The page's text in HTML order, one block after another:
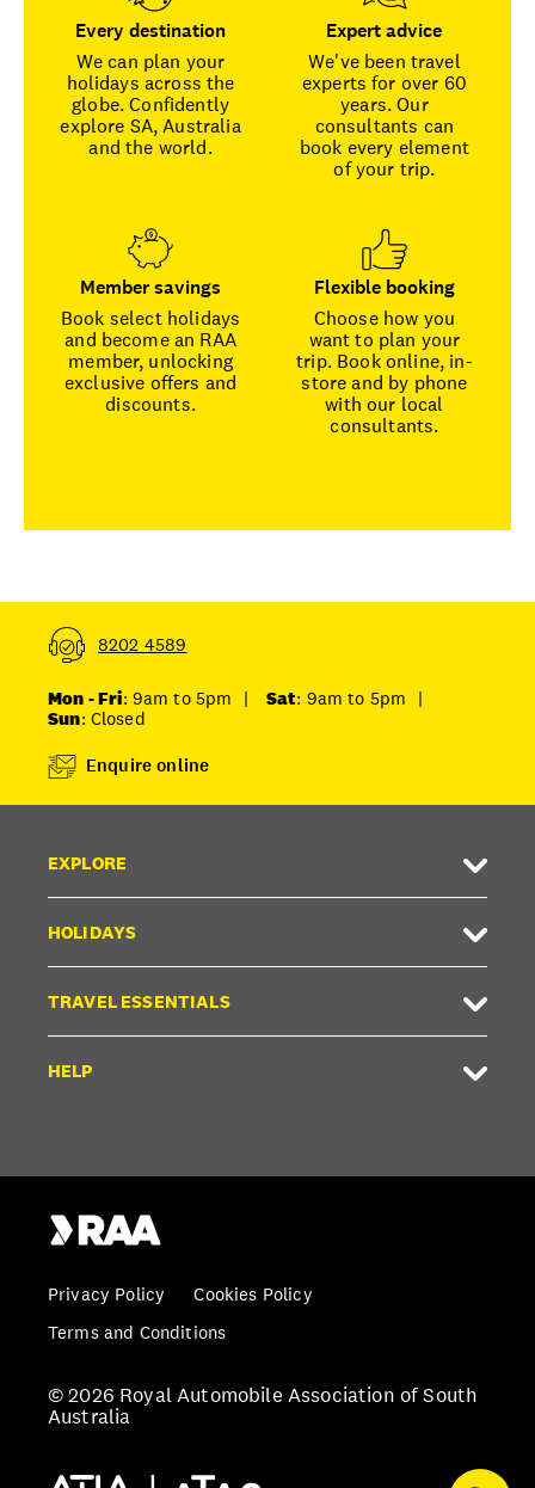
Every destination
We can plan your
holidays across the
globe. Confidently
explore SA, Australia
and the world.
Expert advice
We've been travel
experts for over 60
years. Our
consultants can
book every element
of your trip.
Member savings
Book select holidays
and become an RAA
member, unlocking
exclusive offers and
discounts.
Flexible booking
Choose how you
want to plan your
trip. Book online, in-
store and by phone
with our local
consultants.
8202 4589
Mon - Fri: 9am to 5pm | Sat: 9am to 5pm
|
Sun: Closed
Enquire online
EXPLORE
HOLIDAYS
TRAVEL ESSENTIALS
HELP
Privacy Policy
Cookies Policy
Terms and Conditions
© 2026 Royal Automobile Association of South
Australia